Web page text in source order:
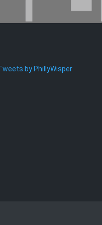
by PhillyWisper